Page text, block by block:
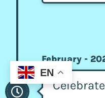
February -
EN